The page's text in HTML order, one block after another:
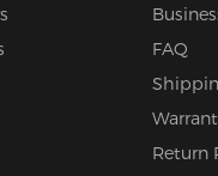
FAQ
Return